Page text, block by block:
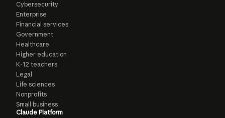
Cybersecurity
Enterprise
Financial services
Government
Healthcare
Higher education
K-12 teachers
Legal
Life sciences
Nonprofits
Small business
Claude Platform